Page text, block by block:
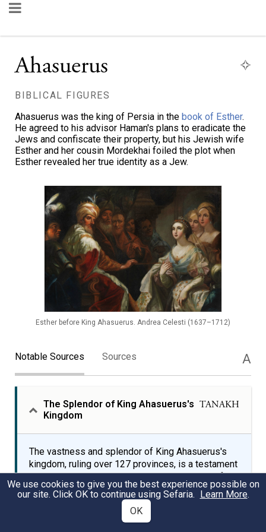
Ahasuerus
BIBLICAL FIGURES
Ahasuerus was the king of Persia in the book of Esther.
He agreed to his advisor Haman's plans to eradicate the
Jews and confiscate their property, but his Jewish wife
Esther and her cousin Mordekhai foiled the plot when
Esther revealed her true identity as a Jew.
Esther before King Ahasuerus. Andrea Celesti (1637–1712)
Notable Sources Sources A
The Splendor of King Ahasuerus's
Kingdom
TANAKH
The vastness and splendor of King Ahasuerus's
kingdom, ruling over 127 provinces, is a testament
to his immense power and wealth. The Book of
Esther describes King Ahasuerus's grand 180-day
banquet, showcasing his kingdom's wealth and
We use cookies to give you the best experience possible on
our site. Click OK to continue using Sefaria. Learn More.
OK